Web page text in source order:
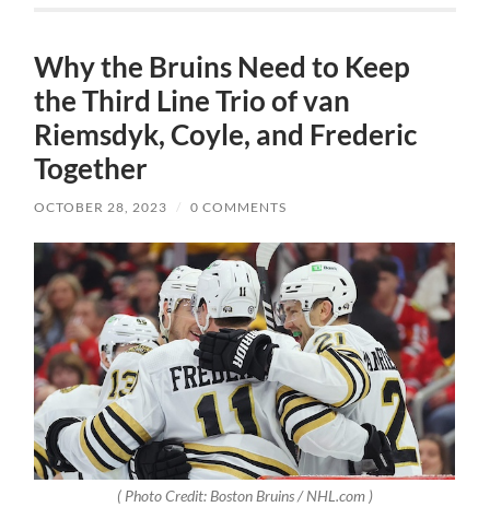
Why the Bruins Need to Keep
the Third Line Trio of van
Riemsdyk, Coyle, and Frederic
Together
OCTOBER 28, 2023 / 0 COMMENTS
( Photo Credit: Boston Bruins / NHL.com )